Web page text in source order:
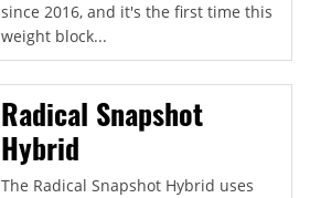
since 2016, and it's the first time this
weight block...
Radical Snapshot
Hybrid
The Radical Snapshot Hybrid uses